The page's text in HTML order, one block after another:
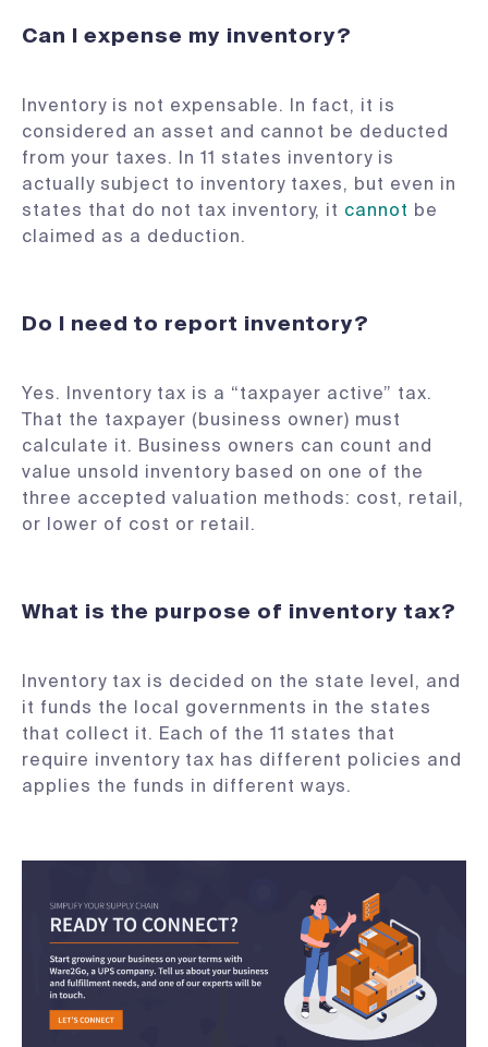
Can I expense my inventory?
Inventory is not expensable. In fact, it is
considered an asset and cannot be deducted
from your taxes. In 11 states inventory is
actually subject to inventory taxes, but even in
states that do not tax inventory, it cannot be
claimed as a deduction.
Do I need to report inventory?
Yes. Inventory tax is a “taxpayer active” tax.
That the taxpayer (business owner) must
calculate it. Business owners can count and
value unsold inventory based on one of the
three accepted valuation methods: cost, retail,
or lower of cost or retail.
What is the purpose of inventory tax?
Inventory tax is decided on the state level, and
it funds the local governments in the states
that collect it. Each of the 11 states that
require inventory tax has different policies and
applies the funds in different ways.